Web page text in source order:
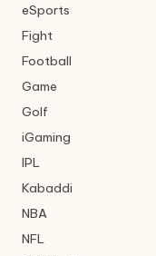
eSports
Fight
Football
Game
Golf
iGaming
IPL
Kabaddi
NBA
NFL